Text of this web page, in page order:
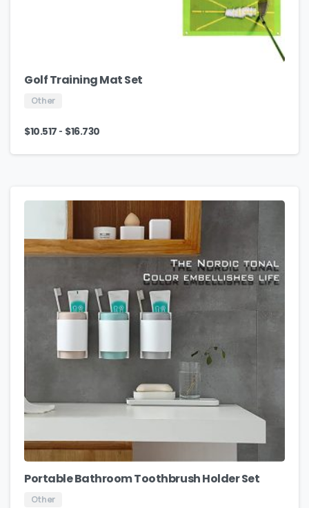
Golf Training Mat Set
Other
$10.517 - $16.730
Portable Bathroom Toothbrush Holder Set
Other